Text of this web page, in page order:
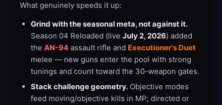
What genuinely speeds it up:
Grind with the seasonal meta, not against it.
Season 04 Reloaded (live July 2, 2026) added
the AN-94 assault rifle and Executioner's Duet
melee — new guns enter the pool with strong
tunings and count toward the 30-weapon gates.
Stack challenge geometry. Objective modes
feed moving/objective kills in MP; directed or